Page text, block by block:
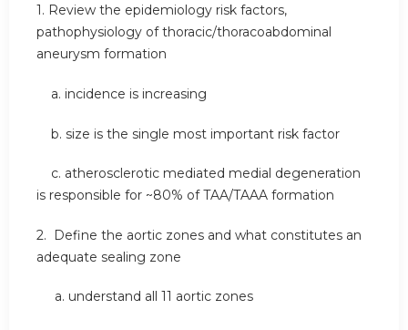
1. Review the epidemiology risk factors,
pathophysiology of thoracic/thoracoabdominal
aneurysm formation
a. incidence is increasing
b. size is the single most important risk factor
c. atherosclerotic mediated medial degeneration
is responsible for ~80% of TAA/TAAA formation
2. Define the aortic zones and what constitutes an
adequate sealing zone
a. understand all 11 aortic zones